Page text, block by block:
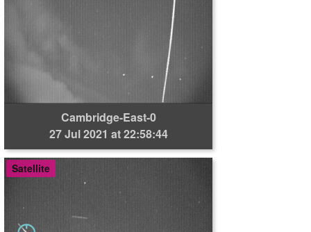
Cambridge-East-0
27 Jul 2021 at 22:58:44
Satellite